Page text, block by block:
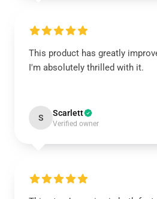
This product has greatly
I'm absolutely thrilled with it.
S Scarlett
Verified owner